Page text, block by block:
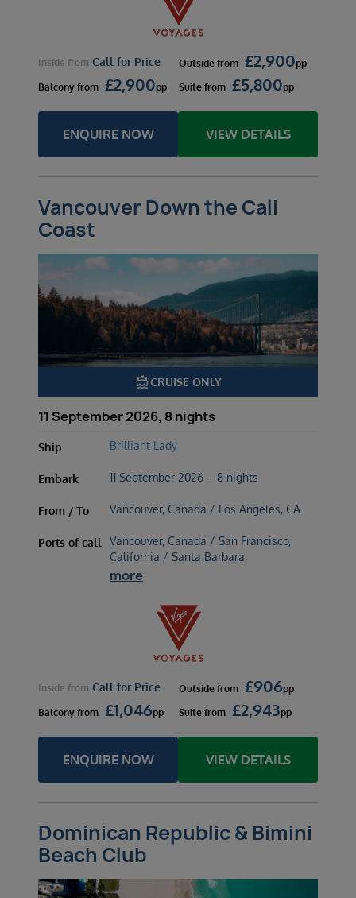
Inside from Call for Price Outside from £2,900pp
Balcony from £2,900pp Suite from £5,800pp
ENQUIRE NOW VIEW DETAILS
Vancouver Down the Cali
Coast
directions_boatCRUISE ONLY
11 September 2026, 8 nights
Ship Brilliant Lady
Embark 11 September 2026 – 8 nights
From / To Vancouver, Canada / Los Angeles, CA
Ports of call
Vancouver, Canada / San Francisco,
California / Santa Barbara,
more
Inside from Call for Price Outside from £906pp
Balcony from £1,046pp Suite from £2,943pp
ENQUIRE NOW VIEW DETAILS
Dominican Republic & Bimini
Beach Club